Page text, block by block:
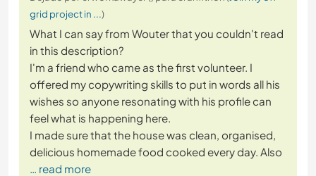
grid project in ...)
What I can say from Wouter that you couldn't read
in this description?
I'm a friend who came as the first volunteer. I
offered my copywriting skills to put in words all his
wishes so anyone resonating with his profile can
feel what is happening here.
I made sure that the house was clean, organised,
delicious homemade food cooked every day. Also
… read more